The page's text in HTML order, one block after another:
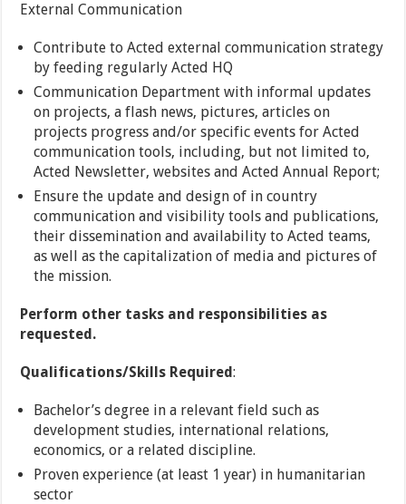
External Communication
Contribute to Acted external communication strategy
by feeding regularly Acted HQ
Communication Department with informal updates
on projects, a flash news, pictures, articles on
projects progress and/or specific events for Acted
communication tools, including, but not limited to,
Acted Newsletter, websites and Acted Annual Report;
Ensure the update and design of in country
communication and visibility tools and publications,
their dissemination and availability to Acted teams,
as well as the capitalization of media and pictures of
the mission.
Perform other tasks and responsibilities as
requested.
Qualifications/Skills Required:
Bachelor’s degree in a relevant field such as
development studies, international relations,
economics, or a related discipline.
Proven experience (at least 1 year) in humanitarian
sector